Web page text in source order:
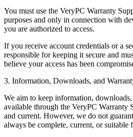
You must use the VeryPC Warranty
purposes and only in connection with
you are authorized to access.
If you receive account credentials or a
responsible for keeping it secure and
believe your access has been
3. Information, Downloads, and
We aim to keep information,
available through the VeryPC Warranty
and current. However, we do not
always be complete, current, or suitable